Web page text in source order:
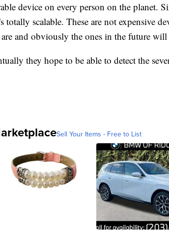
device on every person on the planet.
totally scalable. These are not expensive
and obviously the ones in the future
they hope to be able to detect the
Sell Your Items - Free to List